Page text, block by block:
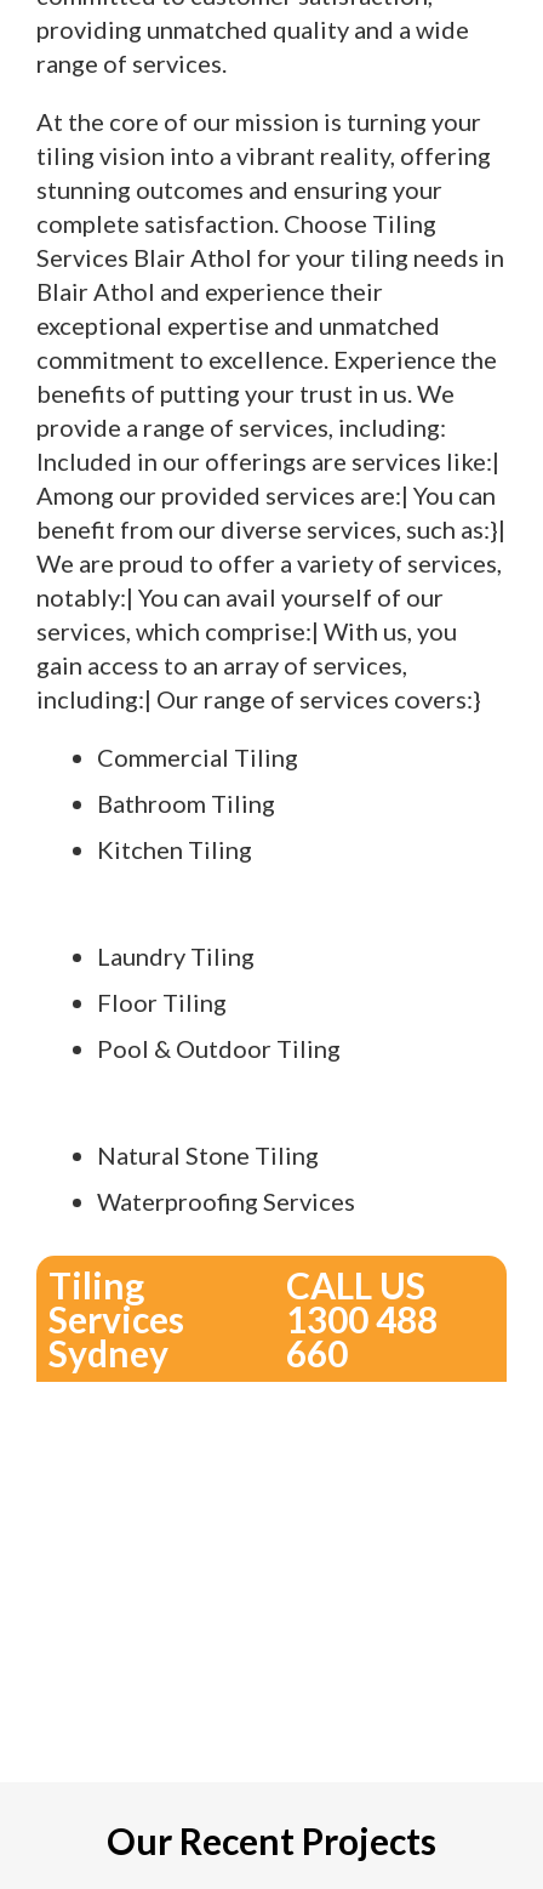
providing unmatched quality and a wide
range of services.
At the core of our mission is turning your
tiling vision into a vibrant reality, offering
stunning outcomes and ensuring your
complete satisfaction. Choose Tiling
Services Blair Athol for your tiling needs in
Blair Athol and experience their
exceptional expertise and unmatched
commitment to excellence. Experience the
benefits of putting your trust in us. We
provide a range of services, including:
Included in our offerings are services like:|
Among our provided services are:| You can
benefit from our diverse services, such as:}|
We are proud to offer a variety of services,
notably:| You can avail yourself of our
services, which comprise:| With us, you
gain access to an array of services,
including:| Our range of services covers:}
Commercial Tiling
Bathroom Tiling
Kitchen Tiling
Laundry Tiling
Floor Tiling
Pool & Outdoor Tiling
Natural Stone Tiling
Waterproofing Services
Tiling
Services
Sydney
CALL US
1300 488
660
Our Recent Projects